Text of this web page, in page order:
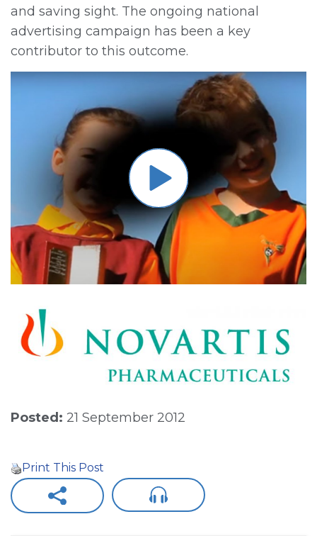
and saving sight. The ongoing national
advertising campaign has been a key
contributor to this outcome.
Posted: 21 September 2012
Print This Post